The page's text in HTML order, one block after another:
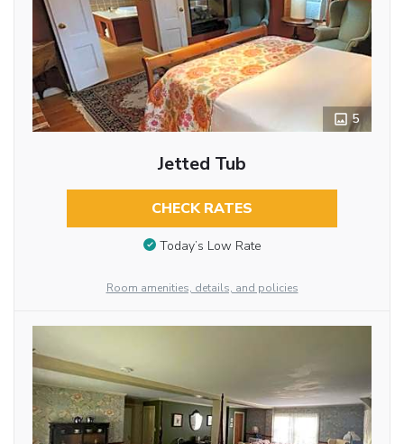
5
Jetted Tub
CHECK RATES
Today’s Low Rate
Room amenities, details, and policies